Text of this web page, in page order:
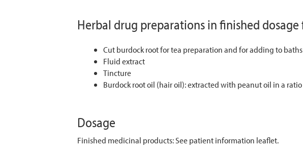
Herbal drug preparations in finished dosage
Cut burdock root for tea preparation and for adding to baths
Fluid extract
Tincture
Burdock root oil (hair oil): extracted with peanut oil in a
Dosage
Finished medicinal products: See patient information leaflet.